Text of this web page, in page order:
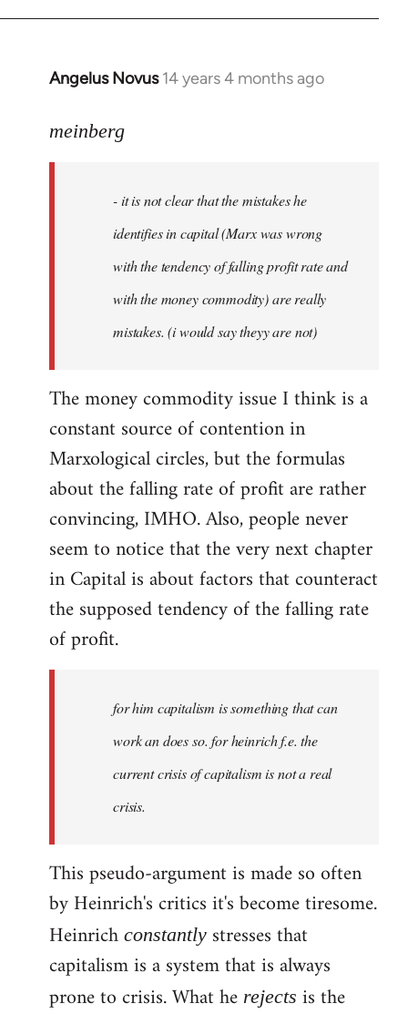
Angelus Novus 14 years 4 months ago
In
to
libcom.org
meinberg
- it is not clear that the mistakes he
identifies in capital (Marx was wrong
with the tendency of falling profit rate and
with the money commodity) are really
mistakes. (i would say theyy are not)
The money commodity issue I think is a
constant source of contention in
Marxological circles, but the formulas
about the falling rate of profit are rather
convincing, IMHO. Also, people never
seem to notice that the very next chapter
in Capital is about factors that counteract
the supposed tendency of the falling rate
of profit.
for him capitalism is something that can
work an does so. for heinrich f.e. the
current crisis of capitalism is not a real
crisis.
This pseudo-argument is made so often
by Heinrich's critics it's become tiresome.
Heinrich constantly stresses that
capitalism is a system that is always
prone to crisis. What he rejects is the